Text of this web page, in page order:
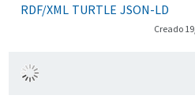
RDF/XML TURTLE JSON-LD
Creado